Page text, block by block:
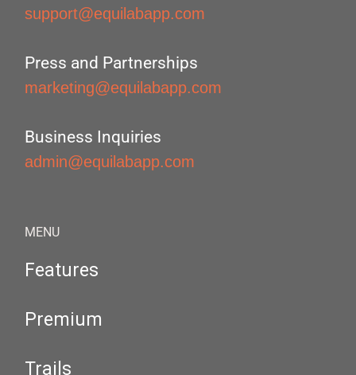
support@equilabapp.com
Press and Partnerships
marketing@equilabapp.com
Business Inquiries
admin@equilabapp.com
MENU
Features
Premium
Trails